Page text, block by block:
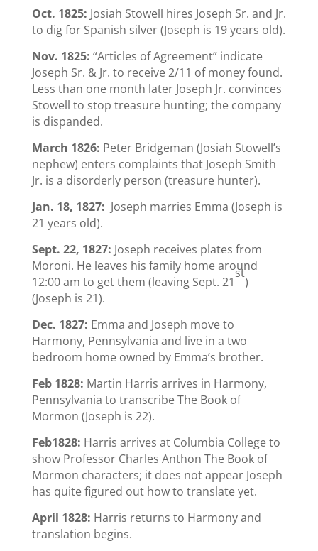
Oct. 1825: Josiah Stowell hires Joseph Sr. and Jr.
to dig for Spanish silver (Joseph is 19 years old).
Nov. 1825: “Articles of Agreement” indicate
Joseph Sr. & Jr. to receive 2/11 of money found.
Less than one month later Joseph Jr. convinces
Stowell to stop treasure hunting; the company
is dispanded.
March 1826: Peter Bridgeman (Josiah Stowell’s
nephew) enters complaints that Joseph Smith
Jr. is a disorderly person (treasure hunter).
Jan. 18, 1827: Joseph marries Emma (Joseph is
21 years old).
Sept. 22, 1827: Joseph receives plates from
Moroni. He leaves his family home around
12:00 am to get them (leaving Sept. 21
st
)
(Joseph is 21).
Dec. 1827: Emma and Joseph move to
Harmony, Pennsylvania and live in a two
bedroom home owned by Emma’s brother.
Feb 1828: Martin Harris arrives in Harmony,
Pennsylvania to transcribe The Book of
Mormon (Joseph is 22).
Feb1828: Harris arrives at Columbia College to
show Professor Charles Anthon The Book of
Mormon characters; it does not appear Joseph
has quite figured out how to translate yet.
April 1828: Harris returns to Harmony and
translation begins.